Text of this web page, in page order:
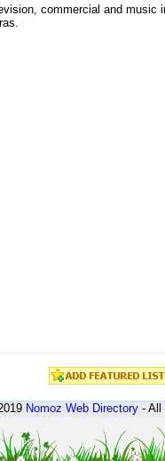
commercial and music
Nomoz Web Directory- All